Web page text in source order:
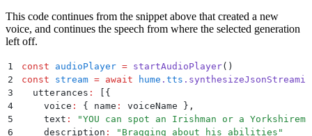
This code continues from the snippet above that created a new
voice, and continues the speech from where the selected generation
left off.
1 const audioPlayer = startAudioPlayer()
2
const stream = await hume . tts .
3
  utterances
:
{
4
    voice
: { name : voiceName } ,
5
    text
: "YOU can spot an Irishman or a
6
    description
: " Bragging about his abilities "